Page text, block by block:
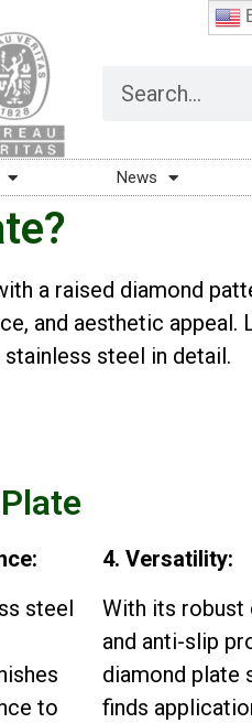
News
a raised diamond
and aesthetic appeal.
steel in detail.
steel
to
4. Versatility:
With its robust
and anti-slip
diamond plate
finds